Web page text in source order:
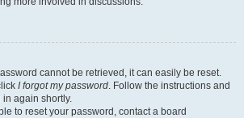
cannot be retrieved, it can easily be reset.
I forgot my password. Follow the instructions and
again shortly.
to reset your password, contact a board